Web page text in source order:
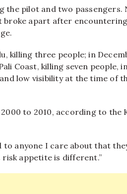
the pilot and two passengers.
apart after
killing three people; in
Coast, killing seven people,
low visibility at the time of
to 2010, according to the
to anyone I care about that
risk appetite is different.”